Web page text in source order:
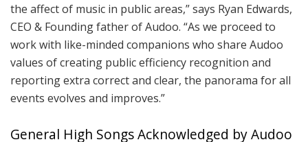
the affect of music in public areas,” says Ryan Edwards,
CEO & Founding father of Audoo. “As we proceed to
work with like-minded companions who share Audoo
values of creating public efficiency recognition and
reporting extra correct and clear, the panorama for all
events evolves and improves.”
General High Songs Acknowledged by Audoo